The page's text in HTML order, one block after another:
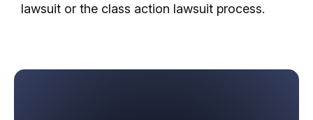
lawsuit or the class action lawsuit process.